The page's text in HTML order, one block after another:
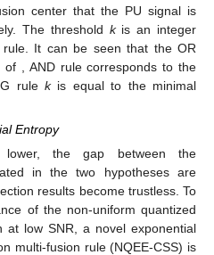
center that the PU signal is
The threshold kis an integer
rule. It can be seen that the OR
of
, AND rule corresponds to the
rulekis equal to the minimal
Entropy
lower, the gap between the
in the two hypotheses are
results become trustless. To
of the non-uniform quantized
at low SNR, a novel exponential
multi-fusion rule (NQEE-CSS) is